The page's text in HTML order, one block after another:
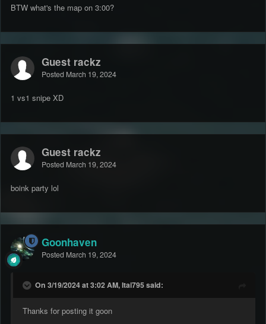
BTW what's the map on 3:00?
Guest rackz
Posted March 19, 2024
1 vs1 snipe XD
Guest rackz
Posted March 19, 2024
boink party lol
Goonhaven
Posted March 19, 2024
On 3/19/2024 at 3:02 AM, Itai795 said:
Thanks for posting it goon